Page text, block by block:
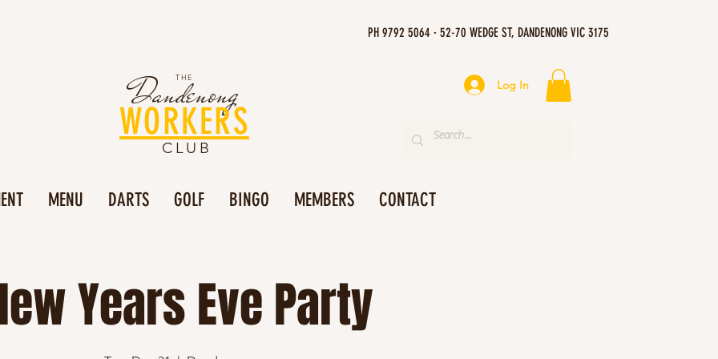
PH 9792 5064 · 52-70 WEDGE ST, DANDENONG VIC 3175
Dandenong
THE
WORKERS
CLUB
Log In
MENU DARTS GOLF BINGO MEMBERS CONTACT
Years Eve Party